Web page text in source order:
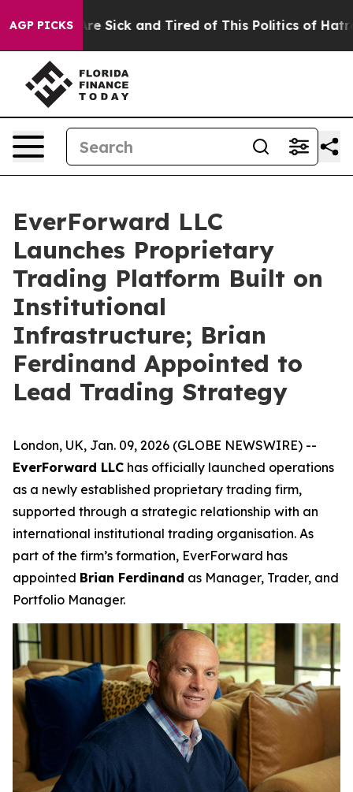
AGP PICKSAre Sick and Tired of This Politics of Hatred”
EverForward LLC
Launches Proprietary
Trading Platform Built on
Institutional
Infrastructure; Brian
Ferdinand Appointed to
Lead Trading Strategy
London, UK, Jan. 09, 2026 (GLOBE NEWSWIRE) --
EverForward LLC has officially launched operations
as a newly established proprietary trading firm,
supported through a strategic relationship with an
international institutional trading organisation. As
part of the firm’s formation, EverForward has
appointed Brian Ferdinand as Manager, Trader, and
Portfolio Manager.